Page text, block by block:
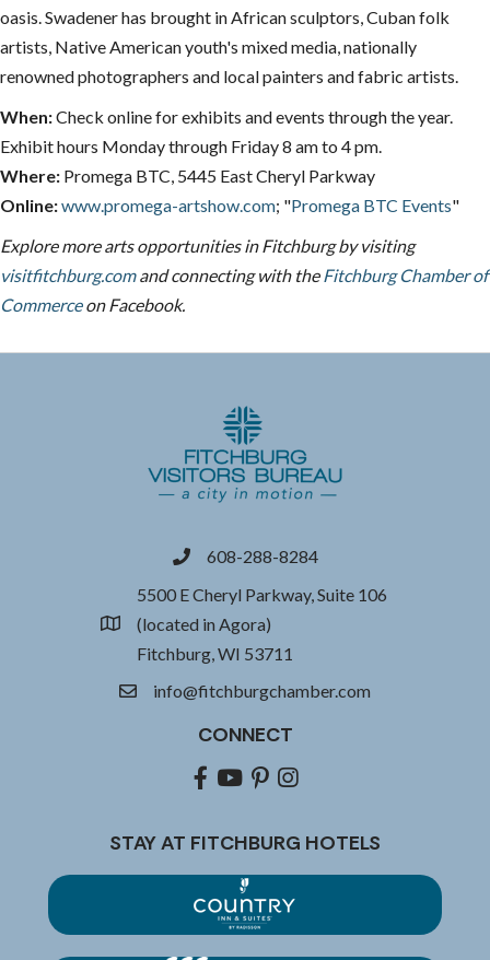
oasis. Swadener has brought in African sculptors, Cuban folk
artists, Native American youth's mixed media, nationally
renowned photographers and local painters and fabric artists.
When:Check online for exhibits and events through the year.
Exhibit hours Monday through Friday 8 am to 4 pm.
Where: Promega BTC, 5445 East Cheryl Parkway
Online:www.promega-artshow.com; "Promega BTC Events"
Explore more arts opportunities in Fitchburg by visiting
visitfitchburg.comand connecting with theFitchburg Chamber of
Commerceon Facebook.
phone608-288-8284
location
5500 E Cheryl Parkway, Suite 106
(located in Agora)
Fitchburg, WI 53711
emailinfo@fitchburgchamber.com
CONNECT
Facebook
youtubepinterestInstagram
STAY AT FITCHBURG HOTELS